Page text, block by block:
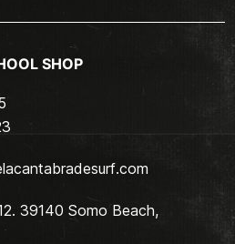
SHOP
39140 Somo Beach,